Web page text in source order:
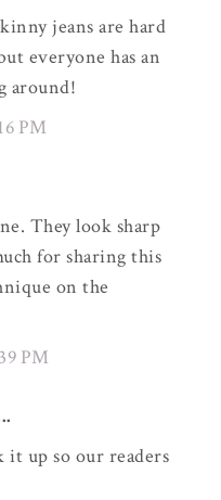
jeans are hard
everyone has an
around!
PM
They look sharp
for sharing this
on the
PM
up so our readers